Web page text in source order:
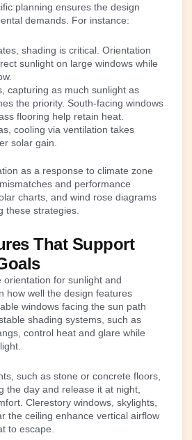
planning ensures the design
demands. For instance:
shading is critical. Orientation
sunlight on large windows while
capturing as much sunlight as
the priority. South-facing windows
flooring help retain heat.
cooling via ventilation takes
solar gain.
as a response to climate zone
and performance
charts, and wind rose diagrams
these strategies.
That Support
orientation for sunlight and
how well the design features
windows facing the sun path
shading systems, such as
control heat and glare while
such as stone or concrete floors,
the day and release it at night,
Clerestory windows, skylights,
the ceiling enhance vertical airflow
to escape.